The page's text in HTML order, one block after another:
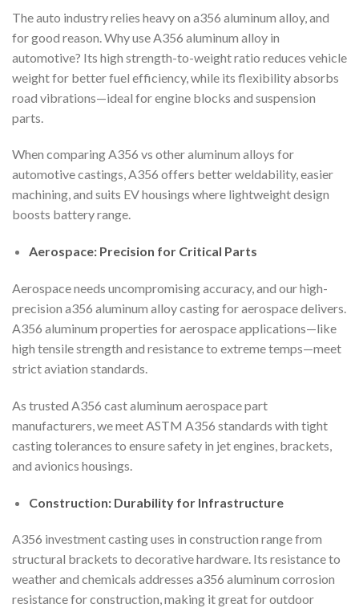
The auto industry relies heavy on a356 aluminum alloy, and
for good reason. Why use A356 aluminum alloy in
automotive? Its high strength-to-weight ratio reduces vehicle
weight for better fuel efficiency, while its flexibility absorbs
road vibrations—ideal for engine blocks and suspension
parts.
When comparing A356 vs other aluminum alloys for
automotive castings, A356 offers better weldability, easier
machining, and suits EV housings where lightweight design
boosts battery range.
Aerospace: Precision for Critical Parts
Aerospace needs uncompromising accuracy, and our high-
precision a356 aluminum alloy casting for aerospace delivers.
A356 aluminum properties for aerospace applications—like
high tensile strength and resistance to extreme temps—meet
strict aviation standards.
As trusted A356 cast aluminum aerospace part
manufacturers, we meet ASTM A356 standards with tight
casting tolerances to ensure safety in jet engines, brackets,
and avionics housings.
Construction: Durability for Infrastructure
A356 investment casting uses in construction range from
structural brackets to decorative hardware. Its resistance to
weather and chemicals addresses a356 aluminum corrosion
resistance for construction, making it great for outdoor